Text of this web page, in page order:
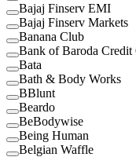
Bajaj Finserv EMI
Bajaj Finserv Markets
Banana Club
Bank of Baroda Credit
Bata
Bath & Body Works
BBlunt
Beardo
BeBodywise
Being Human
Belgian Waffle